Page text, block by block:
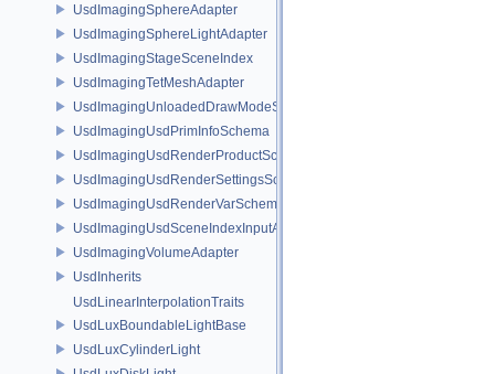
UsdImagingSphereAdapter
UsdImagingSphereLightAdapter
UsdImagingStageSceneIndex
UsdImagingTetMeshAdapter
UsdImagingUnloadedDrawModeSceneIndex
UsdImagingUsdPrimInfoSchema
UsdImagingUsdRenderProductSchema
UsdImagingUsdRenderSettingsSchema
UsdImagingUsdRenderVarSchema
UsdImagingUsdSceneIndexInputArgsSchema
UsdImagingVolumeAdapter
UsdInherits
UsdLinearInterpolationTraits
UsdLuxBoundableLightBase
UsdLuxCylinderLight